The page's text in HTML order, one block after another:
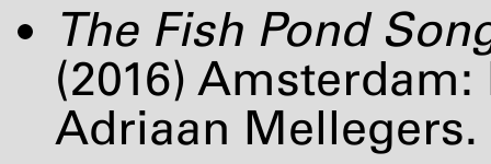
The Fish Pond
(2016)
Adriaan Mellegers.